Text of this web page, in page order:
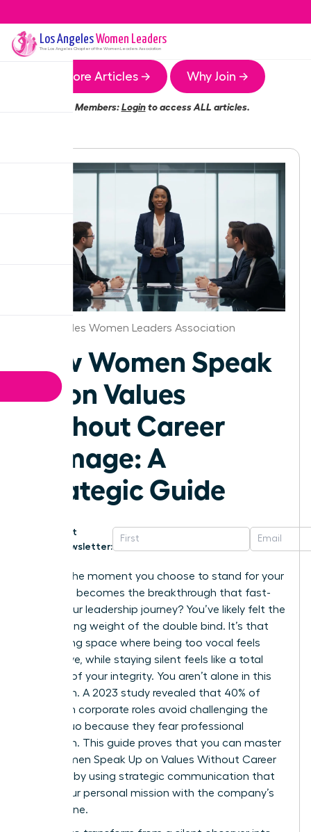
Los AngelesWomen Leaders
The Los Angeles Chapter of the Women Leaders Association
More Articles → Why Join →
Members:Loginto access ALL articles.
Los Angeles Women Leaders Association
How Women Speak
Up on Values
Without Career
Damage: A
Strategic Guide
Get
Newsletter:
What if the moment you choose to stand for your
principles becomes the breakthrough that fast-
tracks your leadership journey? You’ve likely felt the
suffocating weight of the double bind. It’s that
exhausting space where being too vocal feels
aggressive, while staying silent feels like a total
betrayal of your integrity. You aren’t alone in this
hesitation. A 2023 study revealed that 40% of
women in corporate roles avoid challenging the
status quo because they fear professional
retaliation. This guide proves that you can master
how Women Speak Up on Values Without Career
Damage by using strategic communication that
aligns your personal mission with the company’s
bottom line.